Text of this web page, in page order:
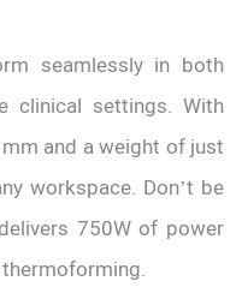
seamlessly in both
clinical settings. With
and a weight of just
workspace. Don’t be
750W of power